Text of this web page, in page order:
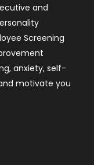
and
Screening
anxiety, self-
motivate you